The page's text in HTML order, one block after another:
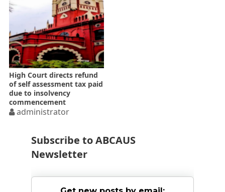
High Court directs refund
of self assessment tax paid
due to insolvency
commencement
administrator
Subscribe to ABCAUS
Newsletter